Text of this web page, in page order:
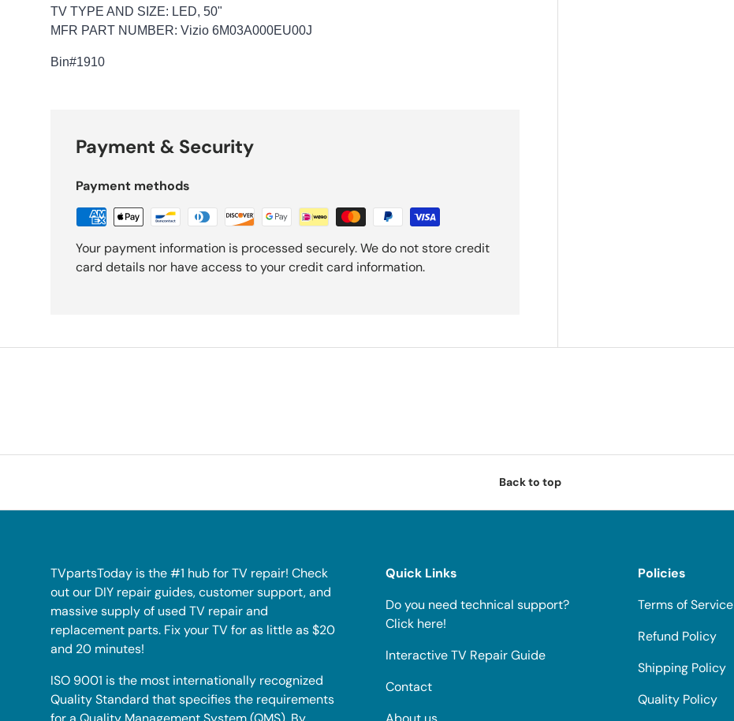
TV TYPE AND SIZE: LED, 50"
MFR PART NUMBER: Vizio 6M03A000EU00J
Bin#1910
Payment & Security
Payment methods
Your payment information is processed securely. We do not store credit
card details nor have access to your credit card information.
Back to top
TVpartsToday is the #1 hub for TV repair! Check
out our DIY repair guides, customer support, and
massive supply of used TV repair and
replacement parts. Fix your TV for as little as $20
and 20 minutes!
ISO 9001 is the most internationally recognized
Quality Standard that specifies the requirements
Quick Links
Do you need technical support?
Click here!
Interactive TV Repair Guide
Contact
Policies
Terms of Service
Refund Policy
Shipping Policy
Quality Policy